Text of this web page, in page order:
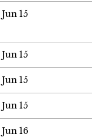
Jun 15
Jun 15
Jun 15
Jun 15
Jun 16